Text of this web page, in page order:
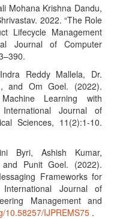
Mohana Krishna Dandu,
2022. “The Role
Lifecycle Management
Journal of Computer
Reddy Mallela, Dr.
and Om Goel. (2022).
Learning with
International Journal of
Sciences, 11(2):1-10.
Byri, Ashish Kumar,
Punit Goel. (2022).
Frameworks for
International Journal of
Management and
10.58257/IJPREMS75 .